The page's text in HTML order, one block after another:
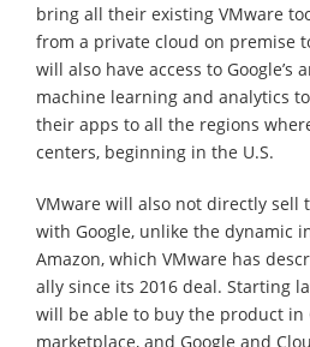
bring all their existing VMware
from a private cloud on premise
will also have access to Google’s
machine learning and analytics
their apps to all the regions
centers, beginning in the U.S.
VMware will also not directly sell
with Google, unlike the dynamic
Amazon, which VMware has
ally since its 2016 deal. Starting
will be able to buy the product in
marketplace, and Google and